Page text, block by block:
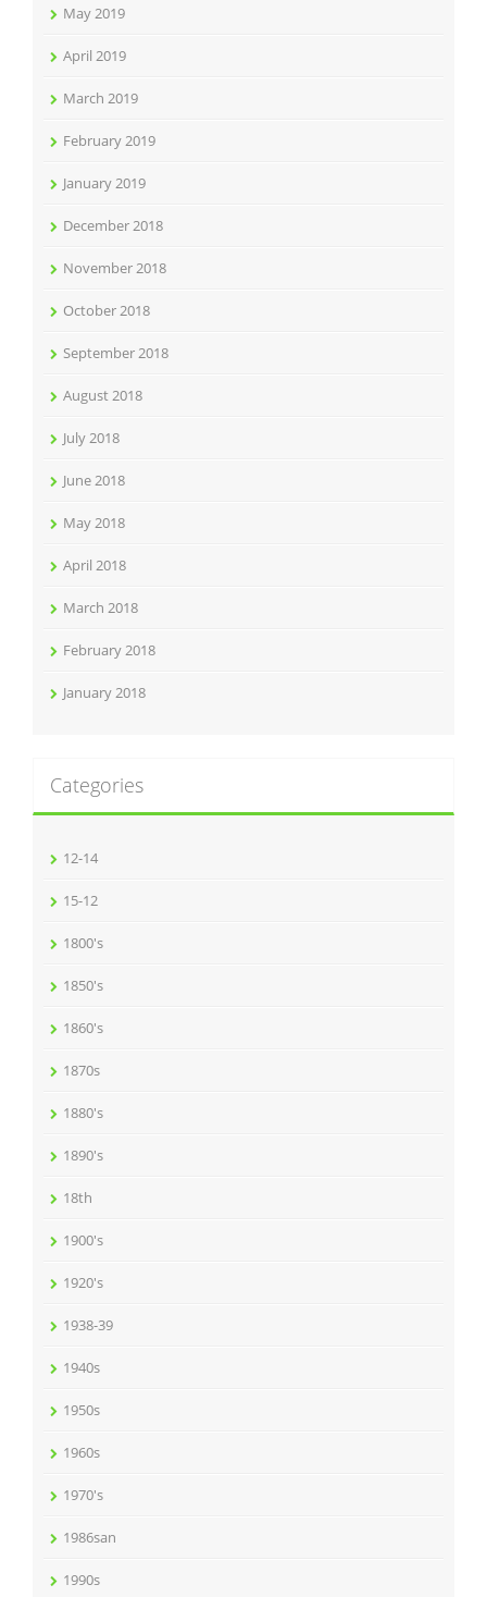
May 2019
April 2019
March 2019
February 2019
January 2019
December 2018
November 2018
October 2018
September 2018
August 2018
July 2018
June 2018
May 2018
April 2018
March 2018
February 2018
January 2018
Categories
12-14
15-12
1800's
1850's
1860's
1870s
1880's
1890's
18th
1900's
1920's
1938-39
1940s
1950s
1960s
1970's
1986san
1990s